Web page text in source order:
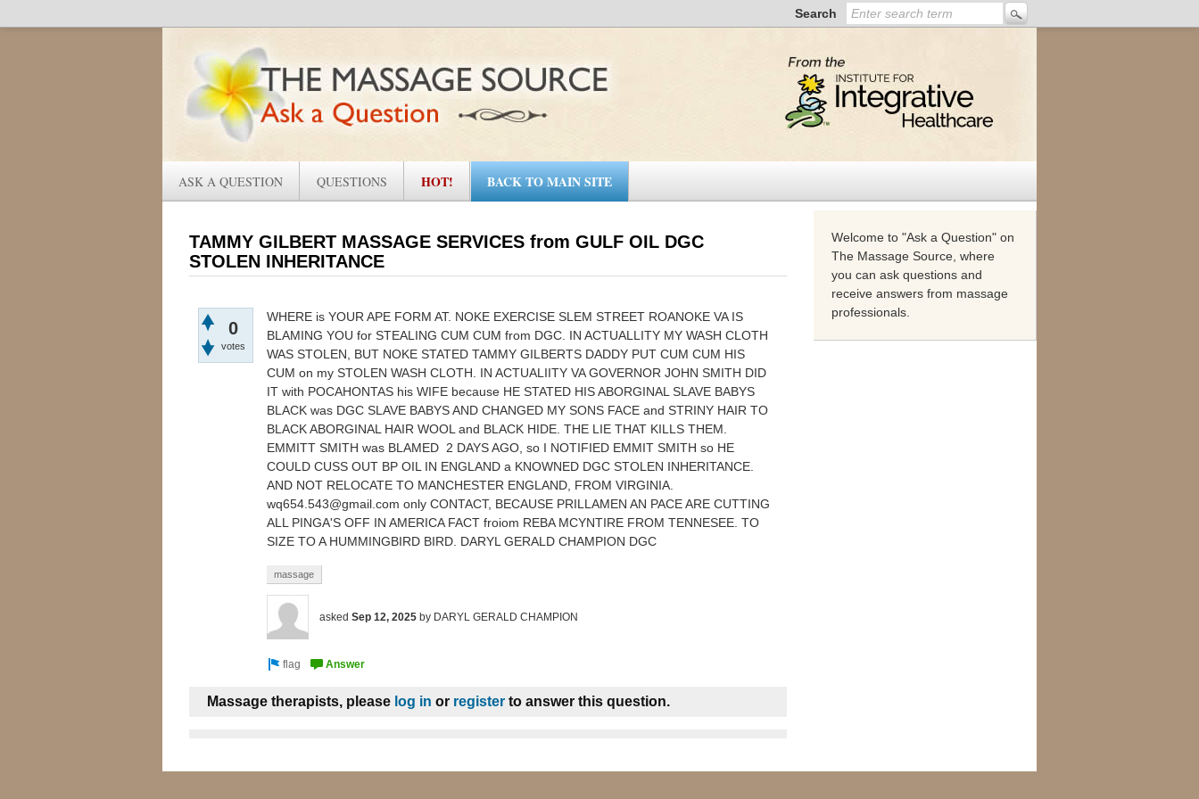
Search
ASK A QUESTION QUESTIONS HOT! BACK TO MAIN SITE
Welcome to "Ask a Question" on
The Massage Source, where
you can ask questions and
receive answers from massage
professionals.
TAMMY GILBERT MASSAGE SERVICES from GULF OIL DGC
STOLEN INHERITANCE
0
votes
WHERE is YOUR APE FORM AT. NOKE EXERCISE SLEM STREET ROANOKE VA IS
BLAMING YOU for STEALING CUM CUM from DGC. IN ACTUALLITY MY WASH CLOTH
WAS STOLEN, BUT NOKE STATED TAMMY GILBERTS DADDY PUT CUM CUM HIS
CUM on my STOLEN WASH CLOTH. IN ACTUALIITY VA GOVERNOR JOHN SMITH DID
IT with POCAHONTAS his WIFE because HE STATED HIS ABORGINAL SLAVE BABYS
BLACK was DGC SLAVE BABYS AND CHANGED MY SONS FACE and STRINY HAIR TO
BLACK ABORGINAL HAIR WOOL and BLACK HIDE. THE LIE THAT KILLS THEM.
EMMITT SMITH was BLAMED 2 DAYS AGO, so I NOTIFIED EMMIT SMITH so HE
COULD CUSS OUT BP OIL IN ENGLAND a KNOWNED DGC STOLEN INHERITANCE.
AND NOT RELOCATE TO MANCHESTER ENGLAND, FROM VIRGINIA.
wq654.543@gmail.com only CONTACT, BECAUSE PRILLAMEN AN PACE ARE CUTTING
ALL PINGA'S OFF IN AMERICA FACT froiom REBA MCYNTIRE FROM TENNESEE. TO
SIZE TO A HUMMINGBIRD BIRD. DARYL GERALD CHAMPION DGC
massage
asked Sep 12, 2025 by DARYL GERALD CHAMPION
Massage therapists, please log in or register to answer this question.